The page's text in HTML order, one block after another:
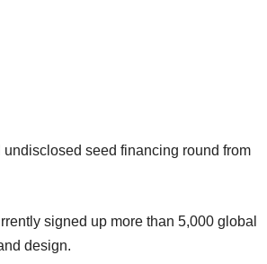
seed financing round from
signed up more than 5,000 global
design.